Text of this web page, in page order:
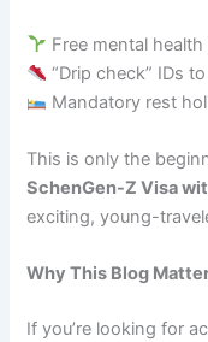
Free mental
“Drip check” IDs
Mandatory rest
This is only the
SchenGen-Z Visa
exciting, young-
Why This Blog
If you’re looking for